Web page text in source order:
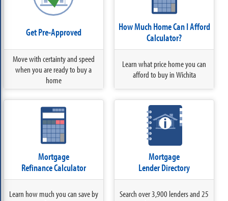
Get Pre-Approved
Move with certainty and speed
when you are ready to buy a
home
How Much Home Can I Afford
Calculator?
Learn what price home you can
afford to buy in Wichita
Mortgage
Refinance Calculator
Learn how much you can save by
Mortgage
Lender Directory
Search over 3,900 lenders and 25